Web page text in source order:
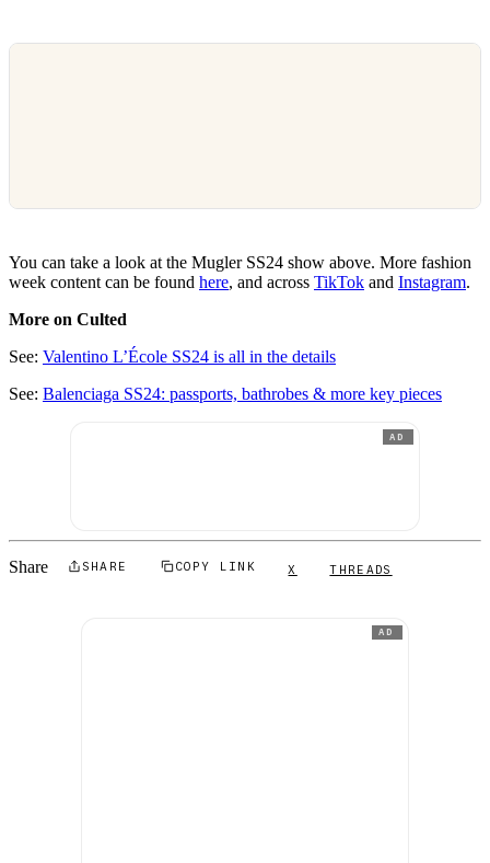
You can take a look at the Mugler SS24 show above. More fashion
week content can be found here, and across TikTok and Instagram.
More on Culted
See: Valentino L’École SS24 is all in the details
See: Balenciaga SS24: passports, bathrobes & more key pieces
AD
Share SHARE COPY LINK X THREADS
AD